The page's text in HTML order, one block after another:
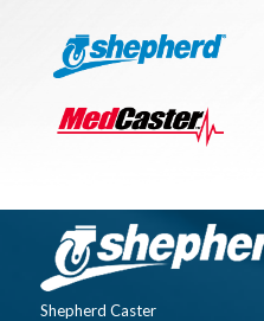
Shepherd Caster